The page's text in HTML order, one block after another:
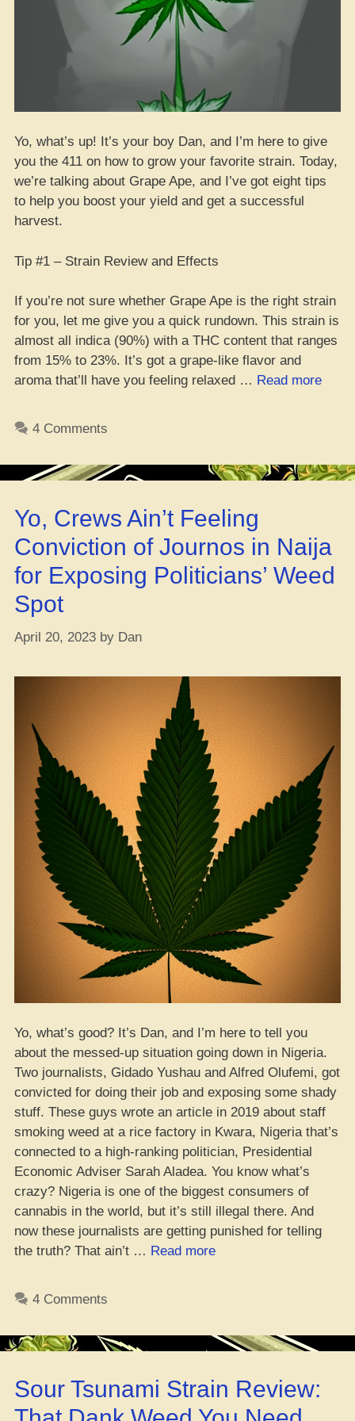
Yo, what’s up! It’s your boy Dan, and I’m here to give
you the 411 on how to grow your favorite strain. Today,
we’re talking about Grape Ape, and I’ve got eight tips
to help you boost your yield and get a successful
harvest.
Tip #1 – Strain Review and Effects
If you’re not sure whether Grape Ape is the right strain
for you, let me give you a quick rundown. This strain is
almost all indica (90%) with a THC content that ranges
from 15% to 23%. It’s got a grape-like flavor and
aroma that’ll have you feeling relaxed … Read more“Yo,
Grow
Mary
4 Comments
Yo, Crews Ain’t Feeling
Conviction of Journos in Naija
for Exposing Politicians’ Weed
Spot
April 20, 2023 by Dan
Yo, what’s good? It’s Dan, and I’m here to tell you
about the messed-up situation going down in Nigeria.
Two journalists, Gidado Yushau and Alfred Olufemi, got
convicted for doing their job and exposing some shady
stuff. These guys wrote an article in 2019 about staff
smoking weed at a rice factory in Kwara, Nigeria that’s
connected to a high-ranking politician, Presidential
Economic Adviser Sarah Aladea. You know what’s
crazy? Nigeria is one of the biggest consumers of
cannabis in the world, but it’s still illegal there. And
now these journalists are getting punished for telling
the truth? That ain’t … Read more“Yo,
of
in
4 Comments
Sour Tsunami Strain Review: